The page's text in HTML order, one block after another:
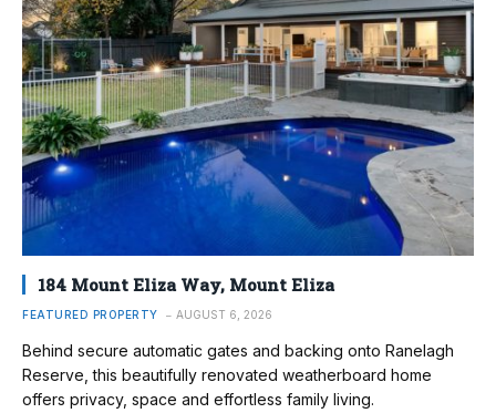
184 Mount Eliza Way, Mount Eliza
FEATURED PROPERTY AUGUST 6, 2026
Behind secure automatic gates and backing onto Ranelagh
Reserve, this beautifully renovated weatherboard home
offers privacy, space and effortless family living.